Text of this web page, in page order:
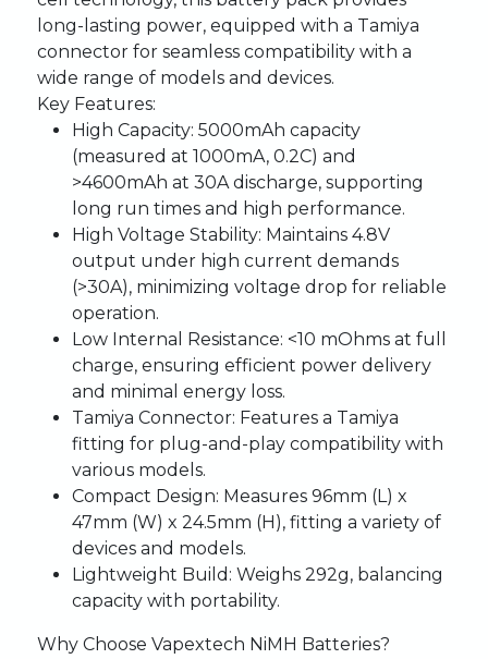
long-lasting power, equipped with a Tamiya
connector for seamless compatibility with a
wide range of models and devices.
Key Features:
High Capacity: 5000mAh capacity
(measured at 1000mA, 0.2C) and
>4600mAh at 30A discharge, supporting
long run times and high performance.
High Voltage Stability: Maintains 4.8V
output under high current demands
(>30A), minimizing voltage drop for reliable
operation.
Low Internal Resistance: <10 mOhms at full
charge, ensuring efficient power delivery
and minimal energy loss.
Tamiya Connector: Features a Tamiya
fitting for plug-and-play compatibility with
various models.
Compact Design: Measures 96mm (L) x
47mm (W) x 24.5mm (H), fitting a variety of
devices and models.
Lightweight Build: Weighs 292g, balancing
capacity with portability.
Why Choose Vapextech NiMH Batteries?